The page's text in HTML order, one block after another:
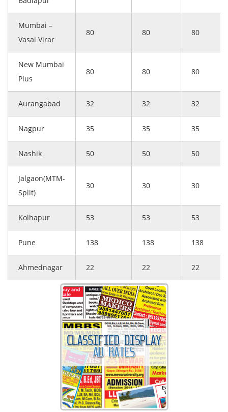
Mumbai –
Vasai Virar
80 80 80
New Mumbai
Plus
80 80 80
Aurangabad 32 32 32
Nagpur 35 35 35
Nashik 50 50 50
Jalgaon(MTM-
Split)
30 30 30
Kolhapur 53 53 53
Pune 138 138 138
Ahmednagar 22 22 22